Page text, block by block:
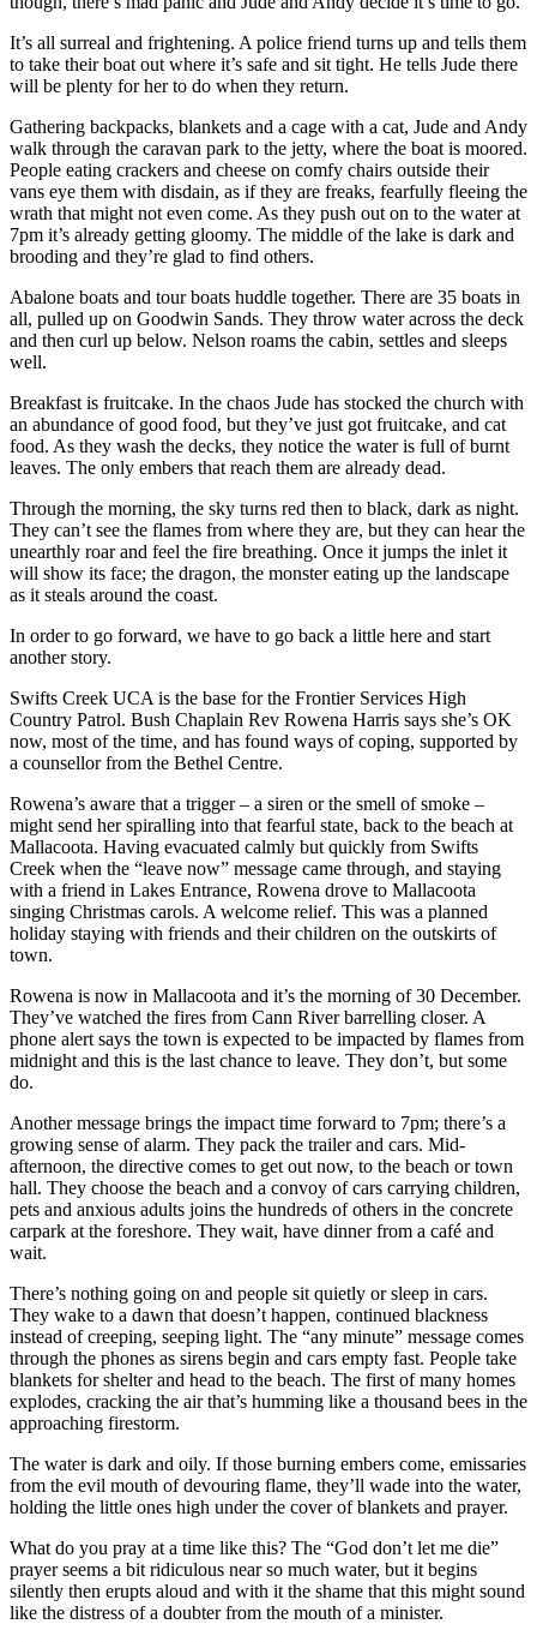
It’s all surreal and frightening. A police friend turns up and tells them
to take their boat out where it’s safe and sit tight. He tells Jude there
will be plenty for her to do when they return.
Gathering backpacks, blankets and a cage with a cat, Jude and Andy
walk through the caravan park to the jetty, where the boat is moored.
People eating crackers and cheese on comfy chairs outside their
vans eye them with disdain, as if they are freaks, fearfully fleeing the
wrath that might not even come. As they push out on to the water at
7pm it’s already getting gloomy. The middle of the lake is dark and
brooding and they’re glad to find others.
Abalone boats and tour boats huddle together. There are 35 boats in
all, pulled up on Goodwin Sands. They throw water across the deck
and then curl up below. Nelson roams the cabin, settles and sleeps
well.
Breakfast is fruitcake. In the chaos Jude has stocked the church with
an abundance of good food, but they’ve just got fruitcake, and cat
food. As they wash the decks, they notice the water is full of burnt
leaves. The only embers that reach them are already dead.
Through the morning, the sky turns red then to black, dark as night.
They can’t see the flames from where they are, but they can hear the
unearthly roar and feel the fire breathing. Once it jumps the inlet it
will show its face; the dragon, the monster eating up the landscape
as it steals around the coast.
In order to go forward, we have to go back a little here and start
another story.
Swifts Creek UCA is the base for the Frontier Services High
Country Patrol. Bush Chaplain Rev Rowena Harris says she’s OK
now, most of the time, and has found ways of coping, supported by
a counsellor from the Bethel Centre.
Rowena’s aware that a trigger – a siren or the smell of smoke –
might send her spiralling into that fearful state, back to the beach at
Mallacoota. Having evacuated calmly but quickly from Swifts
Creek when the “leave now” message came through, and staying
with a friend in Lakes Entrance, Rowena drove to Mallacoota
singing Christmas carols. A welcome relief. This was a planned
holiday staying with friends and their children on the outskirts of
town.
Rowena is now in Mallacoota and it’s the morning of 30 December.
They’ve watched the fires from Cann River barrelling closer. A
phone alert says the town is expected to be impacted by flames from
midnight and this is the last chance to leave. They don’t, but some
do.
Another message brings the impact time forward to 7pm; there’s a
growing sense of alarm. They pack the trailer and cars. Mid-
afternoon, the directive comes to get out now, to the beach or town
hall. They choose the beach and a convoy of cars carrying children,
pets and anxious adults joins the hundreds of others in the concrete
carpark at the foreshore. They wait, have dinner from a café and
wait.
There’s nothing going on and people sit quietly or sleep in cars.
They wake to a dawn that doesn’t happen, continued blackness
instead of creeping, seeping light. The “any minute” message comes
through the phones as sirens begin and cars empty fast. People take
blankets for shelter and head to the beach. The first of many homes
explodes, cracking the air that’s humming like a thousand bees in the
approaching firestorm.
The water is dark and oily. If those burning embers come, emissaries
from the evil mouth of devouring flame, they’ll wade into the water,
holding the little ones high under the cover of blankets and prayer.
What do you pray at a time like this? The “God don’t let me die”
prayer seems a bit ridiculous near so much water, but it begins
silently then erupts aloud and with it the shame that this might sound
like the distress of a doubter from the mouth of a minister.